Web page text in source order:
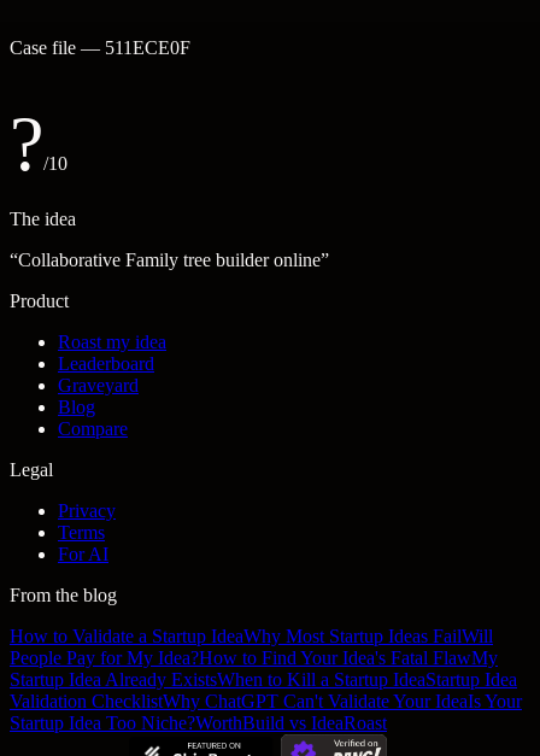
Case file — 511ECE0F
?/10
The idea
“Collaborative Family tree builder online”
Product
Roast my idea
Leaderboard
Graveyard
Blog
Compare
Legal
Privacy
Terms
For AI
From the blog
How to Validate a Startup IdeaWhy Most Startup Ideas FailWill
People Pay for My Idea?How to Find Your Idea's Fatal FlawMy
Startup Idea Already ExistsWhen to Kill a Startup IdeaStartup Idea
Validation ChecklistWhy ChatGPT Can't Validate Your IdeaIs Your
Startup Idea Too Niche?WorthBuild vs IdeaRoast